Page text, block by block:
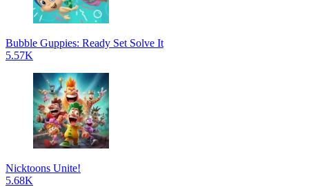
Bubble Guppies: Ready Set Solve It
5.57K
Nicktoons Unite!
5.68K